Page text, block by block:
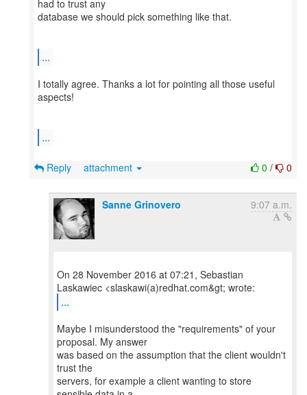
had to trust any
database we should pick something like that.
...
I totally agree. Thanks a lot for pointing all those useful
aspects!
...
0 / 0
Reply attachment
Sanne Grinovero 9:07 a.m.
On 28 November 2016 at 07:21, Sebastian
...
Maybe I misunderstood the "requirements" of your
proposal. My answer
was based on the assumption that the client wouldn't
trust the
servers, for example a client wanting to store